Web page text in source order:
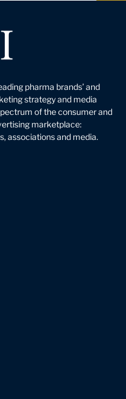
pharma brands’ and
strategy and media
of the consumer and
marketplace:
associations and media.